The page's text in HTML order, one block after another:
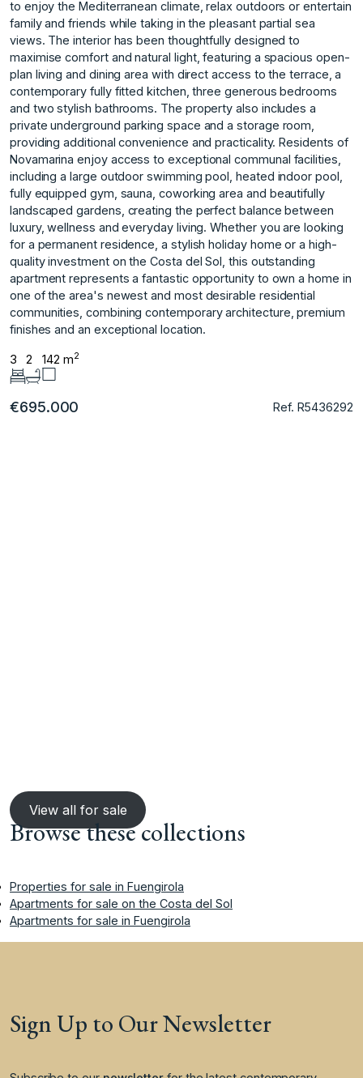
to enjoy the Mediterranean climate, relax outdoors or entertain
family and friends while taking in the pleasant partial sea
views. The interior has been thoughtfully designed to
maximise comfort and natural light, featuring a spacious open-
plan living and dining area with direct access to the terrace, a
contemporary fully fitted kitchen, three generous bedrooms
and two stylish bathrooms. The property also includes a
private underground parking space and a storage room,
providing additional convenience and practicality. Residents of
Novamarina enjoy access to exceptional communal facilities,
including a large outdoor swimming pool, heated indoor pool,
fully equipped gym, sauna, coworking area and beautifully
landscaped gardens, creating the perfect balance between
luxury, wellness and everyday living. Whether you are looking
for a permanent residence, a stylish holiday home or a high-
quality investment on the Costa del Sol, this outstanding
‌apartment ‌represents ‌a ‌fantastic ‌opportunity to own ‌a ‌home in
one ‌of ‌the ‌area's ‌newest ‌and ‌most desirable ‌residential
communities, ‌combining contemporary architecture, ‌premium
‌finishes ‌and ‌an ‌exceptional ‌location.
3 2 142 m2
€695.000 Ref. R5436292
View all for sale
Browse these collections
Properties for sale in Fuengirola
Apartments for sale on the Costa del Sol
Apartments for sale in Fuengirola
Sign Up to Our Newsletter